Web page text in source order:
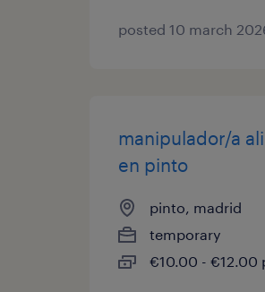
posted 10 march
manipulador/a
en pinto
pinto, madrid
temporary
€10.00 - €12.00